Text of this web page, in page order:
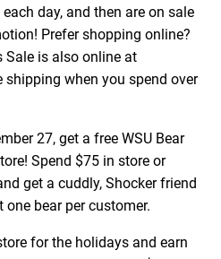
day, and then are on sale
Prefer shopping online?
Sale is also online at
shipping when you spend over
27, get a free WSU Bear
Spend $75 in store or
get a cuddly, Shocker friend
bear per customer.
for the holidays and earn